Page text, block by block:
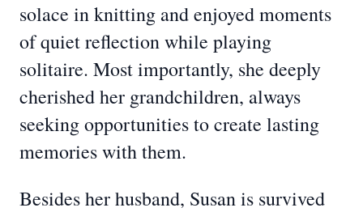
solace in knitting and enjoyed moments
of quiet reflection while playing
solitaire. Most importantly, she deeply
cherished her grandchildren, always
seeking opportunities to create lasting
memories with them.
Besides her husband, Susan is survived